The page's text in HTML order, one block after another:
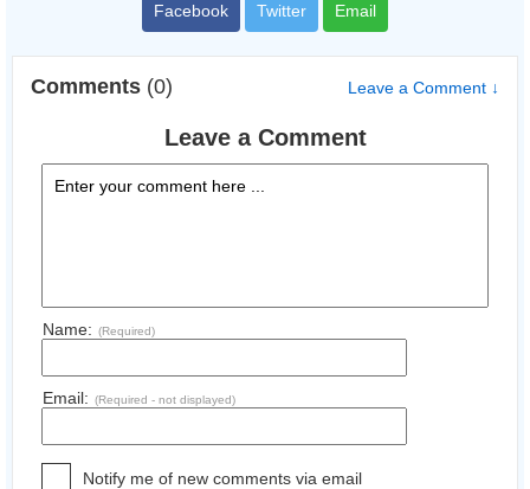
Facebook Twitter Email
Comments (0) Leave a Comment ↓
Leave a Comment
Name: (Required)
Email: (Required - not displayed)
Notify me of new comments via email